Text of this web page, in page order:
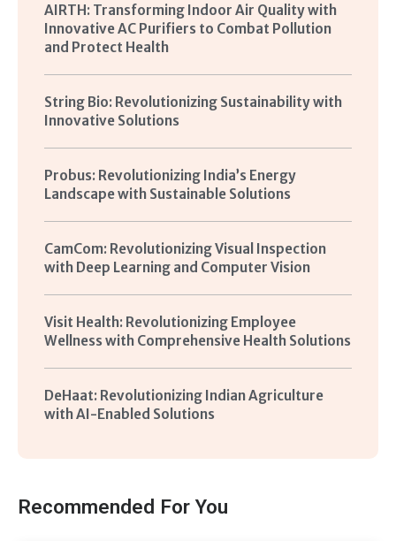
AIRTH: Transforming Indoor Air Quality with
Innovative AC Purifiers to Combat Pollution
and Protect Health
String Bio: Revolutionizing Sustainability with
Innovative Solutions
Probus: Revolutionizing India’s Energy
Landscape with Sustainable Solutions
CamCom: Revolutionizing Visual Inspection
with Deep Learning and Computer Vision
Visit Health: Revolutionizing Employee
Wellness with Comprehensive Health Solutions
DeHaat: Revolutionizing Indian Agriculture
with AI-Enabled Solutions
Recommended For You